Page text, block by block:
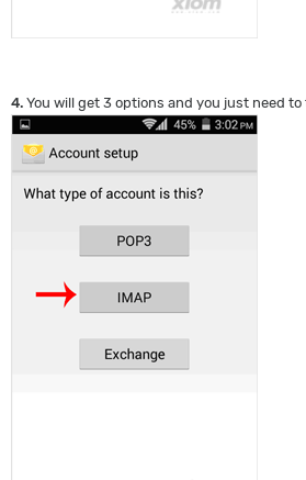
4. You will get 3 options and you just need to